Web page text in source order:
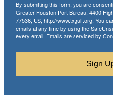
By submitting this form, you are
Greater Houston Port Bureau, 4400
77536, US, http://www.txgulf.org. You
emails at any time by using the
every email. Emails are serviced by
Sign